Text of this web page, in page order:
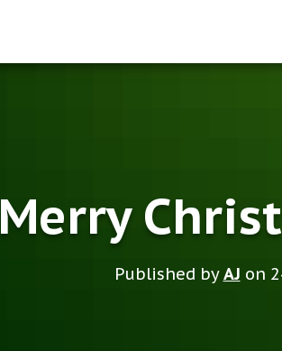
Merry
Published byAJ on